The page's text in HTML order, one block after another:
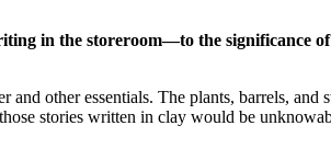
in the storeroom—to the significance
other essentials. The plants, barrels,
stories written in clay would be